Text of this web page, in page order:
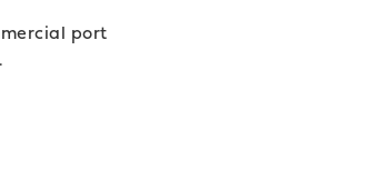
port